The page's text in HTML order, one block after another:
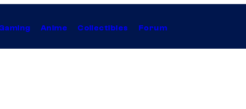
Anime Collectibles Forum